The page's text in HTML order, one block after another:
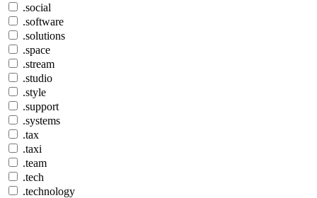
.social
.software
.solutions
.space
.stream
.studio
.style
.support
.systems
.tax
.taxi
.team
.tech
.technology